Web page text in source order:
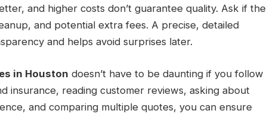
and higher costs don’t guarantee quality. Ask if the
and potential extra fees. A precise, detailed
and helps avoid surprises later.
in Houston doesn’t have to be daunting if you follow
insurance, reading customer reviews, asking about
and comparing multiple quotes, you can ensure